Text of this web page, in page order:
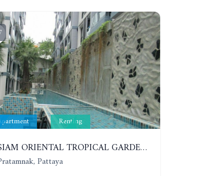
Renting
SIAM ORIENTAL TROPICAL GARDEN. STUDIO, 5ST FLOOR. YEAR CONTRACT - 8 000 BAHT PER MONTH
Pattaya